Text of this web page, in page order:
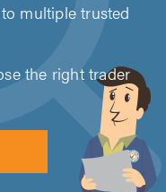
multiple trusted
the right trader